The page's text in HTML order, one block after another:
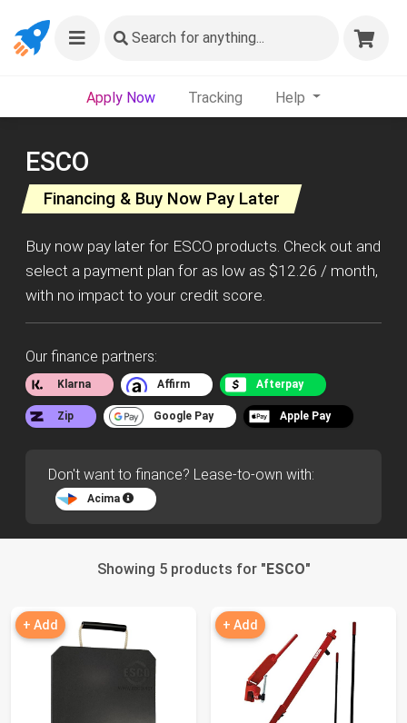
Search for anything...
Apply Now Tracking Help
ESCO
Financing & Buy Now Pay Later
Buy now pay later for ESCO products. Check out and
select a payment plan for as low as $12.26 / month,
with no impact to your credit score.
Our finance partners:
Klarna Affirm Afterpay
Zip Google Pay Apple Pay
Don't want to finance? Lease-to-own with:
Acima
Showing 5 products for "ESCO"
+ Add + Add